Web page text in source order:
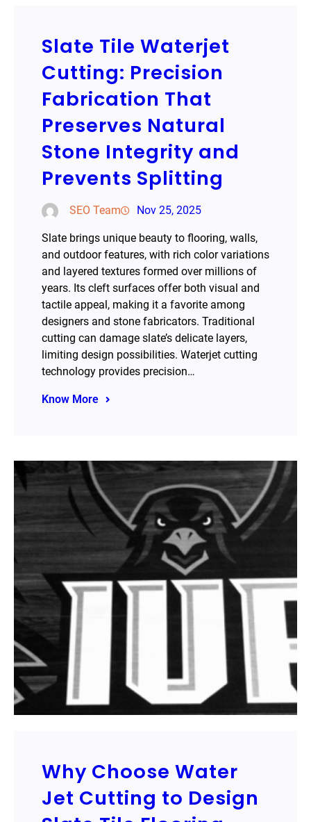
Slate Tile Waterjet
Cutting: Precision
Fabrication That
Preserves Natural
Stone Integrity and
Prevents Splitting
SEO Team Nov 25, 2025
Slate brings unique beauty to flooring, walls,
and outdoor features, with rich color variations
and layered textures formed over millions of
years. Its cleft surfaces offer both visual and
tactile appeal, making it a favorite among
designers and stone fabricators. Traditional
cutting can damage slate’s delicate layers,
limiting design possibilities. Waterjet cutting
technology provides precision…
Know More
Why Choose Water
Jet Cutting to Design